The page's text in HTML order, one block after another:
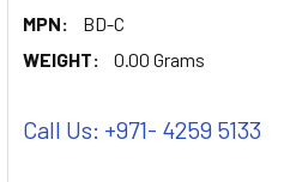
MPN:
BD-C
WEIGHT:
0.00 Grams
Call Us: +971- 4259 5133